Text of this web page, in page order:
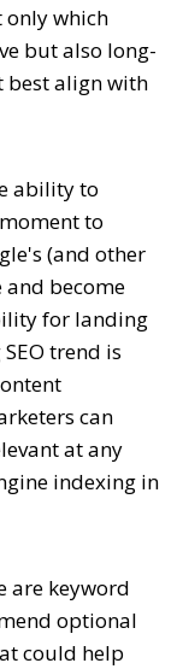
only which
but also long-
best align with
ability to
to
(and other
and become
for landing
trend is
can
at any
indexing in
are keyword
optional
could help